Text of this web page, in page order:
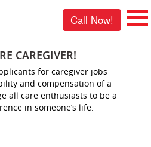
Call Now!
CAREGIVER!
for caregiver jobs
and compensation of a
all care enthusiasts to be a
in someone’s life.